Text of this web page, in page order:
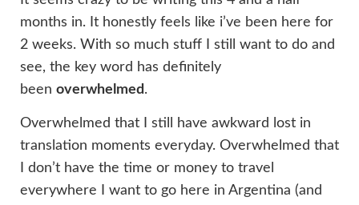
months in. It honestly feels like i’ve been here for
2 weeks. With so much stuff I still want to do and
see, the key word has definitely
been overwhelmed.
Overwhelmed that I still have awkward lost in
translation moments everyday. Overwhelmed that
I don’t have the time or money to travel
everywhere I want to go here in Argentina (and